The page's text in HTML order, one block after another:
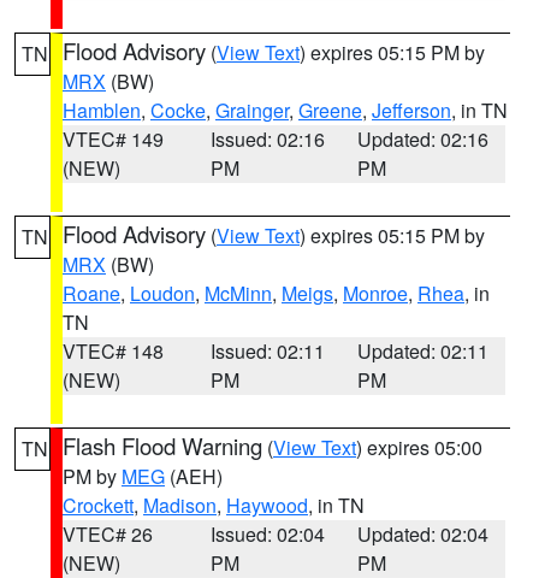
TN Flood Advisory (View Text) expires 05:15 PM by
MRX (BW)
Hamblen, Cocke, Grainger, Greene, Jefferson, in TN
VTEC# 149
(NEW)
Issued: 02:16
PM
Updated: 02:16
PM
TN Flood Advisory (View Text) expires 05:15 PM by
MRX (BW)
Roane, Loudon, McMinn, Meigs, Monroe, Rhea, in
TN
VTEC# 148
(NEW)
Issued: 02:11
PM
Updated: 02:11
PM
TN Flash Flood Warning (View Text) expires 05:00
PM by MEG (AEH)
Crockett, Madison, Haywood, in TN
VTEC# 26
(NEW)
Issued: 02:04
PM
Updated: 02:04
PM